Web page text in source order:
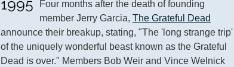
1995
Four months after the death of founding
member Jerry Garcia, The Grateful Dead
announce their breakup, stating, "The 'long strange trip'
of the uniquely wonderful beast known as the Grateful
Dead is over." Members Bob Weir and Vince Welnick